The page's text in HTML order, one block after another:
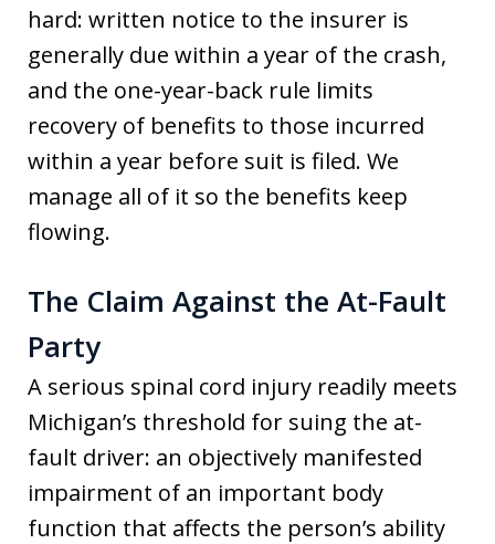
hard: written notice to the insurer is
generally due within a year of the crash,
and the one-year-back rule limits
recovery of benefits to those incurred
within a year before suit is filed. We
manage all of it so the benefits keep
flowing.
The Claim Against the At-Fault
Party
A serious spinal cord injury readily meets
Michigan’s threshold for suing the at-
fault driver: an objectively manifested
impairment of an important body
function that affects the person’s ability